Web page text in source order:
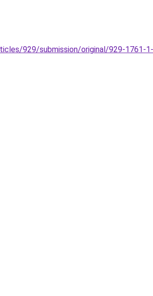
929/submission/original/929-1761-